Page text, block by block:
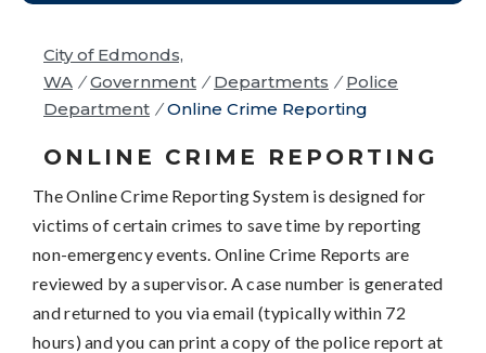
City of Edmonds,
WA / Government / Departments / Police
Department / Online Crime Reporting
ONLINE CRIME REPORTING
The Online Crime Reporting System is designed for
victims of certain crimes to save time by reporting
non-emergency events. Online Crime Reports are
reviewed by a supervisor. A case number is generated
and returned to you via email (typically within 72
hours) and you can print a copy of the police report at